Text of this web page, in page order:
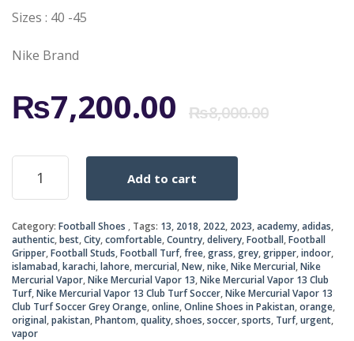
Sizes : 40 -45
Nike Brand
₨8,000.00
₨7,200.00
Nike
Mercurial
Vapor
Club
Turf
Soccer
Grey
Orange
quantity
Add to cart
Category: Football Shoes Tags: 13, 2018, 2022, 2023,academy,adidas,
authentic,best,City,comfortable,Country,delivery,Football,Football
Gripper,Football Studs,Football Turf,free,grass,grey,gripper,indoor,
islamabad,karachi,lahore,mercurial,New,nike,Nike Mercurial,Nike
Mercurial Vapor,Nike Mercurial Vapor 13,Nike Mercurial Vapor 13 Club
Turf,Nike Mercurial Vapor 13 Club Turf Soccer,Nike Mercurial Vapor 13
Club Turf Soccer Grey Orange,online,Online Shoes in Pakistan,orange,
original,pakistan,Phantom,quality,shoes,soccer,sports, Turf,urgent,
vapor